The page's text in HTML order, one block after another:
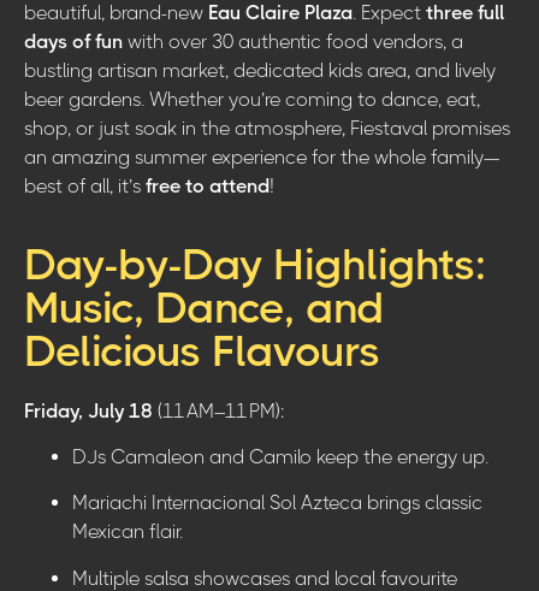
beautiful, brand-new Eau Claire Plaza. Expect three full
days of fun with over 30 authentic food vendors, a
bustling artisan market, dedicated kids area, and lively
beer gardens. Whether you’re coming to dance, eat,
shop, or just soak in the atmosphere, Fiestaval promises
an amazing summer experience for the whole family—
best of all, it’s free to attend!
Day-by-Day Highlights:
Music, Dance, and
Delicious Flavours
Friday, July 18 (11 AM–11 PM):
DJs Camaleon and Camilo keep the energy up.
Mariachi Internacional Sol Azteca brings classic
Mexican flair.
Multiple salsa showcases and local favourite